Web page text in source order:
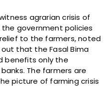
agrarian crisis of
government policies
to the farmers, noted
that the Fasal Bima
benefits only the
The farmers are
picture of farming crisis